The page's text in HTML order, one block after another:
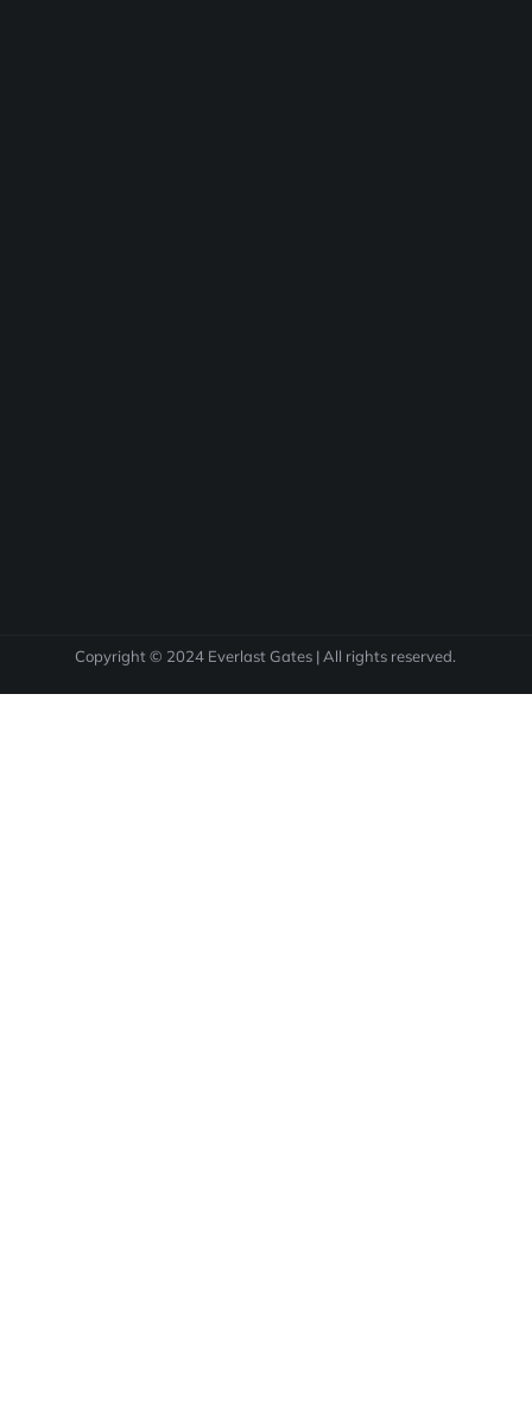
Copyright © 2024 Everlast Gates | All rights reserved.